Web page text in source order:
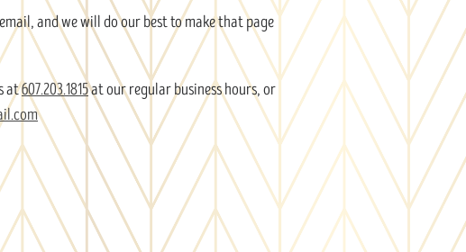
and we will do our best to make that page
at607.203.1815at our regular business hours, or